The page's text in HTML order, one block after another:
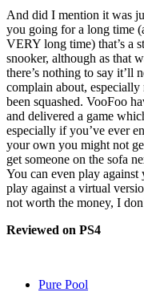
And did I mention it was
you going for a long time
VERY long time) that’s a
snooker, although as that
there’s nothing to say it’ll
complain about,
been squashed. VooFoo
and delivered a game
especially if you’ve ever
your own you might not
get someone on the sofa
You can even play
play against a virtual
not worth the money, I
Reviewed on PS4
Pure Pool